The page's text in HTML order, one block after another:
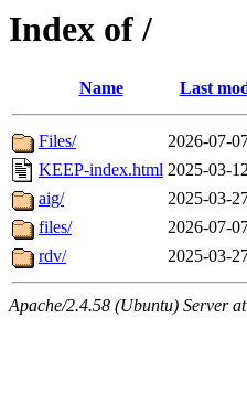
Index of /
Name Last
Files/ 2026-07-
KEEP-index.html 2025-03-
aig/
2025-03-
files/
2026-07-
rdv/
2025-03-
Apache/2.4.58 (Ubuntu) Server